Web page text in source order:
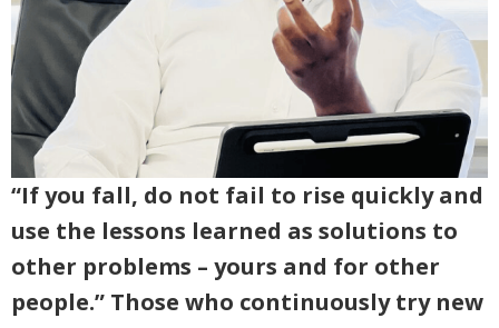
“If you fall, do not fail to rise quickly and
use the lessons learned as solutions to
other problems – yours and for other
people.” Those who continuously try new